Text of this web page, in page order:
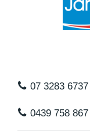
07 3283 6737
0439 758 867